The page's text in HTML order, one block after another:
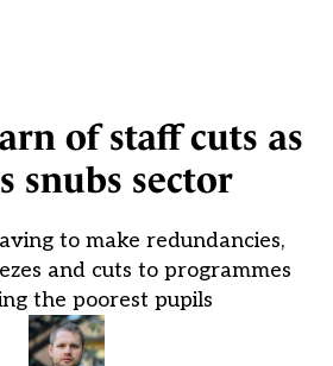
of staff cuts as
snubs sector
to make redundancies,
and cuts to programmes
the poorest pupils